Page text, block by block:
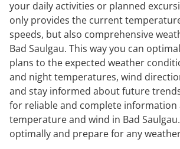
your daily activities or planned
only provides the current
speeds, but also comprehensive
Bad Saulgau. This way you can
plans to the expected weather
and night temperatures, wind
and stay informed about future
for reliable and complete information
temperature and wind in Bad
optimally and prepare for any